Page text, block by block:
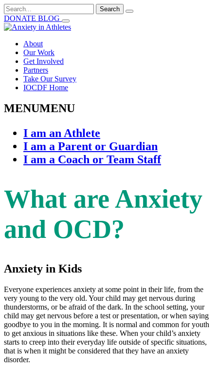
Search
for:
DONATE BLOG
About
Our Work
Get Involved
Partners
Take Our Survey
IOCDF Home
MENUMENU
I am an Athlete
I am a Parent or Guardian
I am a Coach or Team Staff
What are Anxiety
and OCD?
Anxiety in Kids
Everyone experiences anxiety at some point in their life, from the
very young to the very old. Your child may get nervous during
thunderstorms, or be afraid of the dark. In the school setting, your
child may get nervous before a test or presentation, or when saying
goodbye to you in the morning. It is normal and common for youth
to get anxious in situations like these. When your child’s anxiety
starts to creep into their everyday life outside of specific situations,
that is when it might be considered that they have an anxiety
disorder.